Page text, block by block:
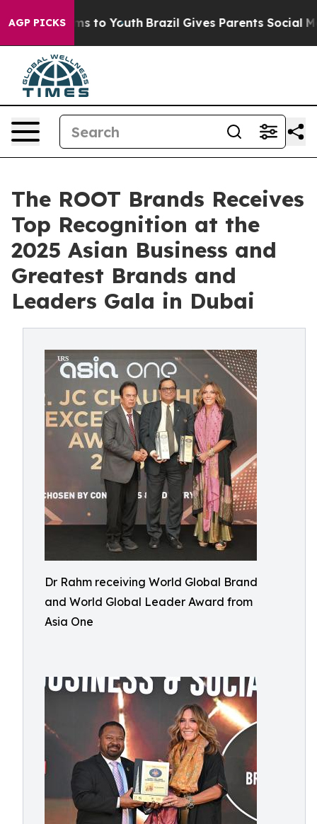
AGP PICKSto Youth Brazil Gives Parents Social Media
The ROOT Brands Receives
Top Recognition at the
2025 Asian Business and
Greatest Brands and
Leaders Gala in Dubai
Dr Rahm receiving World Global Brand
and World Global Leader Award from
Asia One